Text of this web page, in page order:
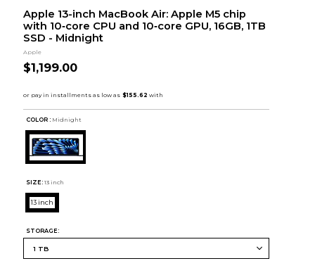
Apple 13-inch MacBook Air: Apple M5 chip
with 10‑core CPU and 10‑core GPU, 16GB, 1TB
SSD - Midnight
Apple
$1,199.00
COLOR : Midnight
SIZE: 13 inch
13 inch
STORAGE: